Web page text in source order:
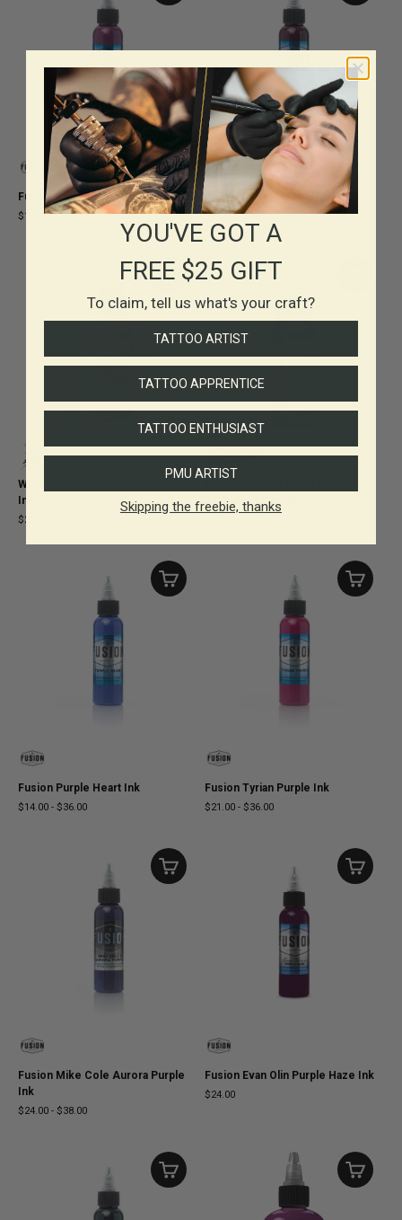
Fusion Primrose Ink
$14.00-$36.00
Fusion Dark Magenta Ink
$14.00-$36.00
World Famous Rolls Royce Purple
Ink
$20.00
Enchanted Lilac Ink
Fusion Purple Heart Ink
$14.00 - $36.00
Fusion Tyrian Purple Ink
$21.00 - $36.00
Fusion Mike Cole Aurora Purple
Ink
$24.00 - $38.00
Fusion Evan Olin Purple Haze Ink
$24.00
YOU'VE GOT A
FREE $25 GIFT
To claim, tell us what's your craft?
TATTOO ARTIST
TATTOO APPRENTICE
TATTOO ENTHUSIAST
PMU ARTIST
Skipping the freebie, thanks